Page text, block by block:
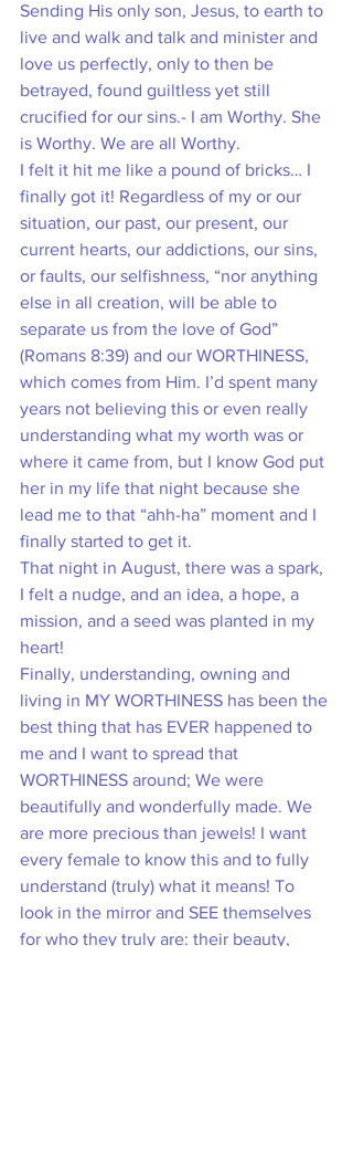
Sending His only son, Jesus, to earth to
live and walk and talk and minister and
love us perfectly, only to then be
betrayed, found guiltless yet still
crucified for our sins.- I am Worthy. She
is Worthy. We are all Worthy.
I felt it hit me like a pound of bricks… I
finally got it! Regardless of my or our
situation, our past, our present, our
current hearts, our addictions, our sins,
or faults, our selfishness, “nor anything
else in all creation, will be able to
separate us from the love of God”
(Romans 8:39) and our WORTHINESS,
which comes from Him. I’d spent many
years not believing this or even really
understanding what my worth was or
where it came from, but I know God put
her in my life that night because she
lead me to that “ahh-ha” moment and I
finally started to get it.
That night in August, there was a spark,
I felt a nudge, and an idea, a hope, a
mission, and a seed was planted in my
heart!
Finally, understanding, owning and
living in MY WORTHINESS has been the
best thing that has EVER happened to
me and I want to spread that
WORTHINESS around; We were
beautifully and wonderfully made. We
are more precious than jewels! I want
every female to know this and to fully
understand (truly) what it means! To
look in the mirror and SEE themselves
for who they truly are: their beauty,